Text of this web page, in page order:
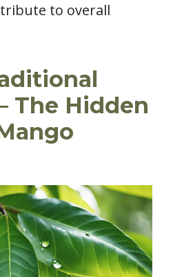
to overall
The Hidden